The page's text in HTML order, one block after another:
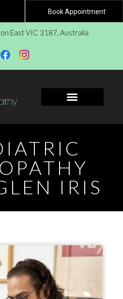
Book Appointment
East VIC 3187, Australia
IRIS